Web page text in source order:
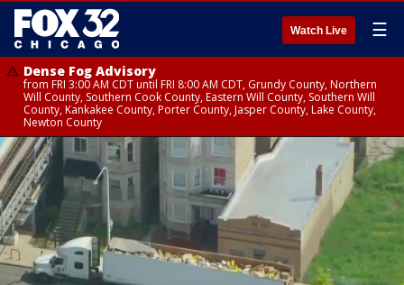
Watch Live ☰
Dense Fog Advisory
from FRI 3:00 AM CDT until FRI 8:00 AM CDT, Grundy County, Northern
Will County, Southern Cook County, Eastern Will County, Southern Will
County, Kankakee County, Porter County, Jasper County, Lake County,
Newton County